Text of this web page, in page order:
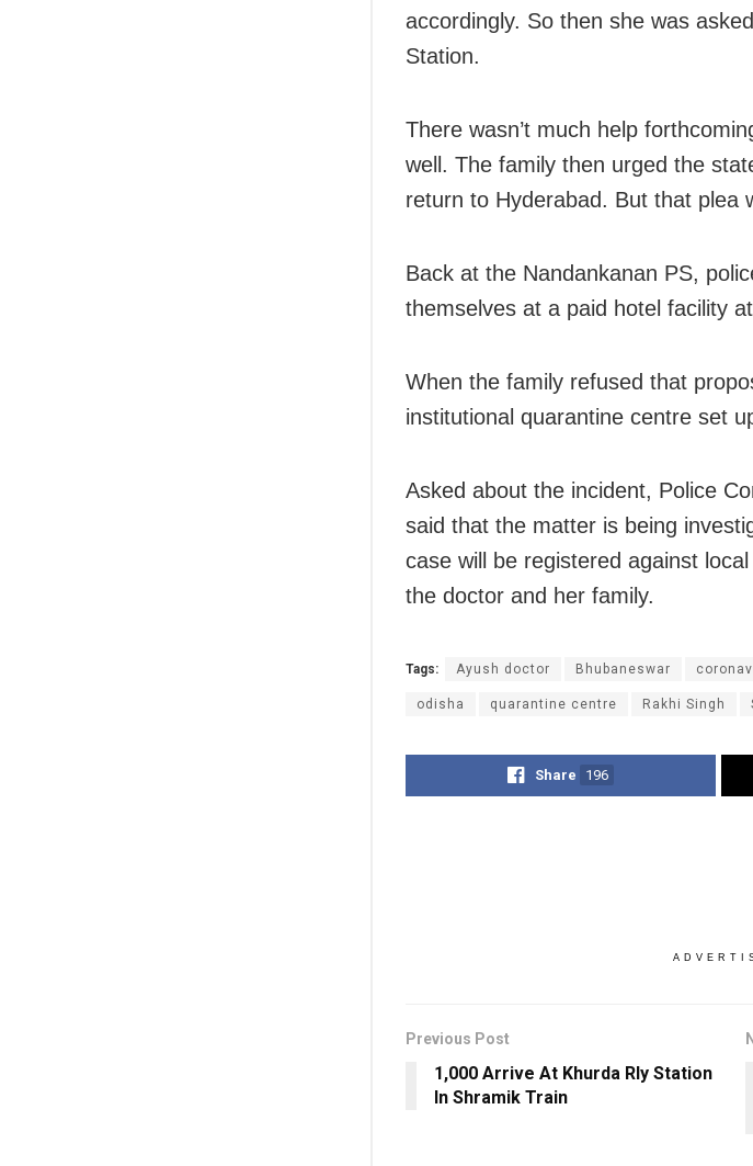
accordingly. So then she was
Station.
There wasn’t much help
well. The family then urged the
return to Hyderabad. But that plea
Back at the Nandankanan PS,
themselves at a paid hotel facility
When the family refused that
institutional quarantine centre set
Asked about the incident, Police
said that the matter is being
case will be registered against
the doctor and her family.
Tags: Ayush doctor Bhubaneswar
odisha quarantine centre Rakhi Singh
Share 196
Previous Post
1,000 Arrive At Khurda Rly Station
In Shramik Train